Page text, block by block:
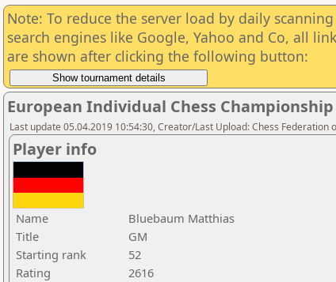
Note: To reduce the server load by daily
search engines like Google, Yahoo and Co, all
are shown after clicking the following button:
European Individual Chess Championship
Last update 05.04.2019 10:54:30, Creator/Last Upload: Chess Federation
Player info
Name
Bluebaum Matthias
Title
GM
Starting rank
52
Rating
2616